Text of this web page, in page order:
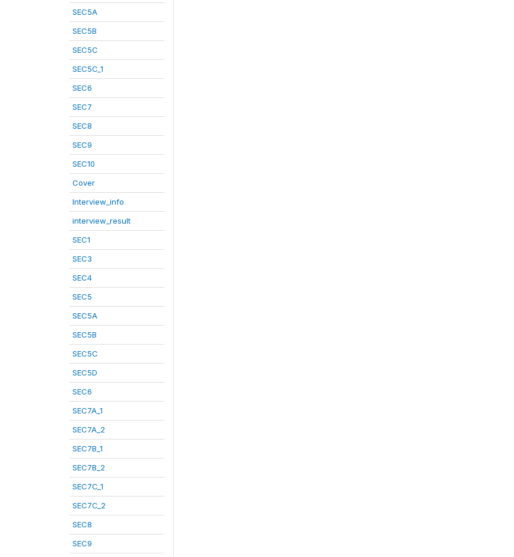
SEC5A
SEC5B
SEC5C
SEC5C_1
SEC6
SEC7
SEC8
SEC9
SEC10
Cover
Interview_info
interview_result
SEC1
SEC3
SEC4
SEC5
SEC5A
SEC5B
SEC5C
SEC5D
SEC6
SEC7A_1
SEC7A_2
SEC7B_1
SEC7B_2
SEC7C_1
SEC7C_2
SEC8
SEC9